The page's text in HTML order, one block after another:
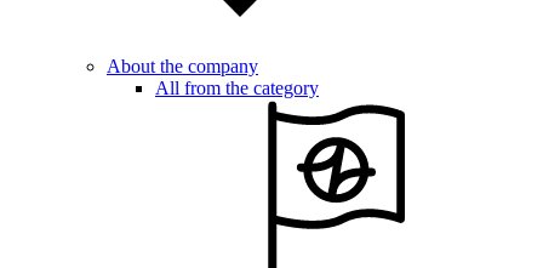
About the company
All from the category